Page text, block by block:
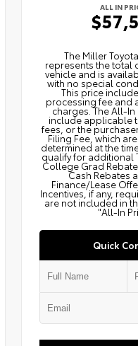
ALL IN
The Miller
represents the total
vehicle and is
with no special
This price
processing fee and
charges. The
include applicable
fees, or the
Filing Fee, which
determined at the
qualify for additional
College Grad
Cash Rebates
Finance/Lease
Incentives, if any,
are not included in
"All-In
Quick